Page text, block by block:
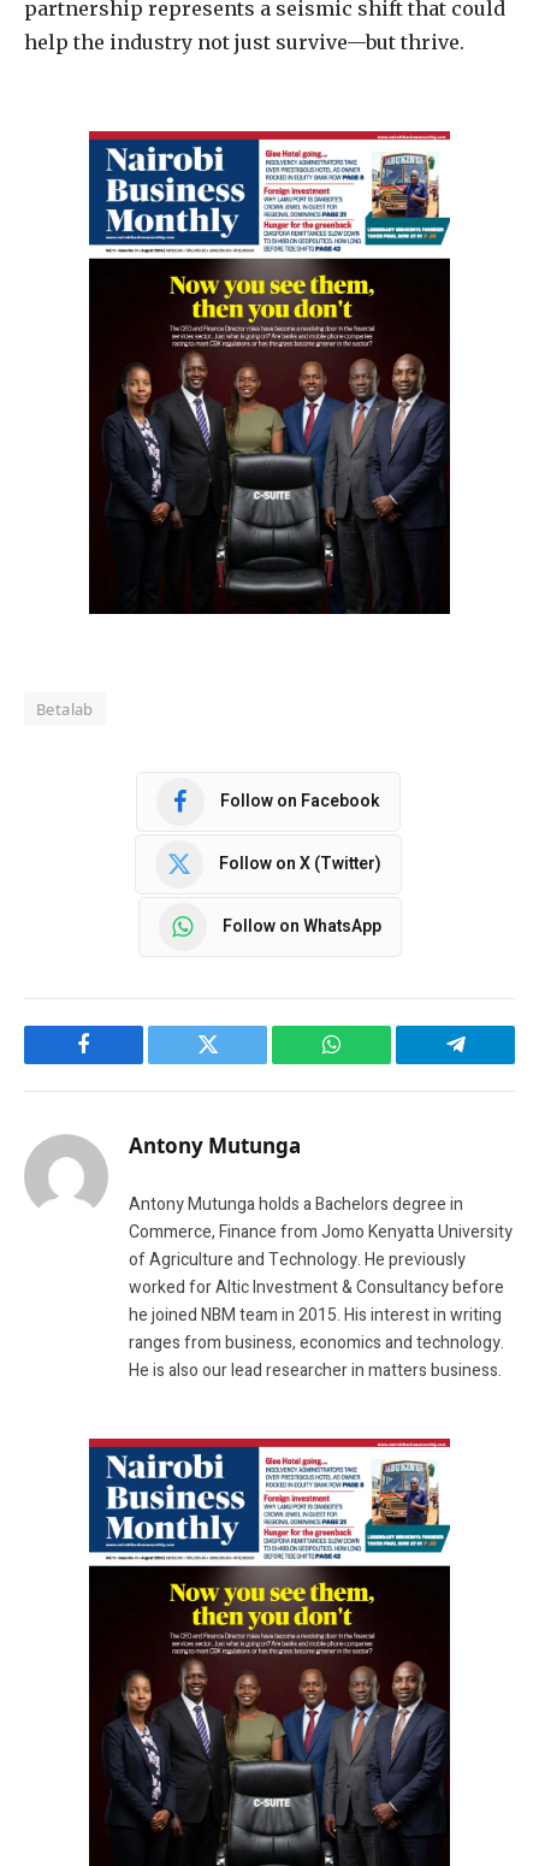
partnership represents a seismic shift that could
help the industry not just survive—but thrive.
Betalab
Follow on Facebook
Follow on X (Twitter)
Follow on WhatsApp
Facebook Twitter WhatsApp Telegram
Antony Mutunga
Antony Mutunga holds a Bachelors degree in
Commerce, Finance from Jomo Kenyatta University
of Agriculture and Technology. He previously
worked for Altic Investment & Consultancy before
he joined NBM team in 2015. His interest in writing
ranges from business, economics and technology.
He is also our lead researcher in matters business.